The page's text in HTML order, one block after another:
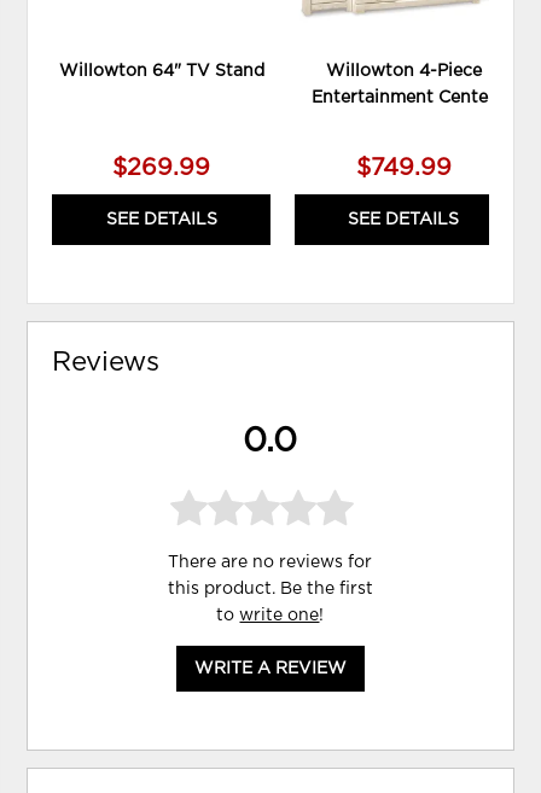
Willowton 64" TV Stand
$269.99
SEE DETAILS
Willowton 4-Piece
Entertainment Center
$749.99
SEE DETAILS
Reviews
0.0
There are no reviews for
this product. Be the first
towrite one!
WRITE A REVIEW